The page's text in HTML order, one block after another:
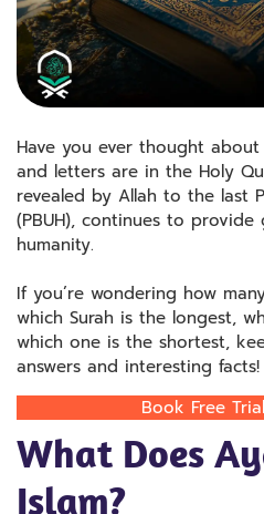
Have you ever thought
and letters are in the Holy
revealed by Allah to the last
(PBUH), continues to
humanity.
If you’re wondering how
which Surah is the longest,
which one is the shortest,
answers and interesting facts!
Book Free
What Does
Islam?